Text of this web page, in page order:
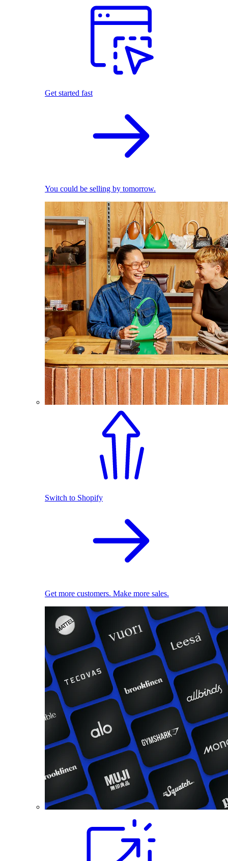
Get started fast
You could be selling by tomorrow.
Switch to Shopify
Get more customers. Make more sales.